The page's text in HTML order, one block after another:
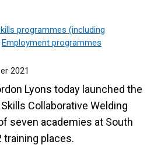
programmes (including
Employment programmes
2021
Lyons today launched the
Collaborative Welding
seven academies at South
training places.